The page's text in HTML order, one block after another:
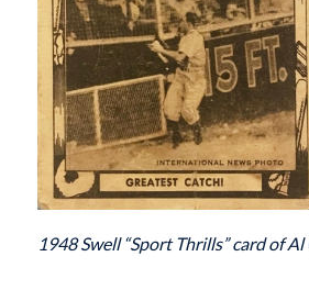
1948 Swell “Sport Thrills” card of